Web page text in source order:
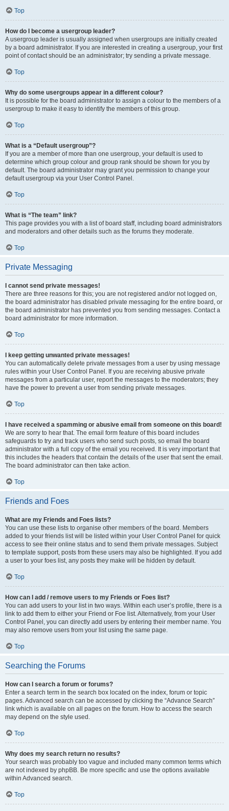
Top
How do I become a usergroup leader?
A usergroup leader is usually assigned when usergroups are initially created
by a board administrator. If you are interested in creating a usergroup, your first
point of contact should be an administrator; try sending a private message.
Top
Why do some usergroups appear in a different colour?
It is possible for the board administrator to assign a colour to the members of a
usergroup to make it easy to identify the members of this group.
Top
What is a “Default usergroup”?
If you are a member of more than one usergroup, your default is used to
determine which group colour and group rank should be shown for you by
default. The board administrator may grant you permission to change your
default usergroup via your User Control Panel.
Top
What is “The team” link?
This page provides you with a list of board staff, including board administrators
and moderators and other details such as the forums they moderate.
Top
Private Messaging
I cannot send private messages!
There are three reasons for this; you are not registered and/or not logged on,
the board administrator has disabled private messaging for the entire board, or
the board administrator has prevented you from sending messages. Contact a
board administrator for more information.
Top
I keep getting unwanted private messages!
You can automatically delete private messages from a user by using message
rules within your User Control Panel. If you are receiving abusive private
messages from a particular user, report the messages to the moderators; they
have the power to prevent a user from sending private messages.
Top
I have received a spamming or abusive email from someone on this board!
We are sorry to hear that. The email form feature of this board includes
safeguards to try and track users who send such posts, so email the board
administrator with a full copy of the email you received. It is very important that
this includes the headers that contain the details of the user that sent the email.
The board administrator can then take action.
Top
Friends and Foes
What are my Friends and Foes lists?
You can use these lists to organise other members of the board. Members
added to your friends list will be listed within your User Control Panel for quick
access to see their online status and to send them private messages. Subject
to template support, posts from these users may also be highlighted. If you add
a user to your foes list, any posts they make will be hidden by default.
Top
How can I add / remove users to my Friends or Foes list?
You can add users to your list in two ways. Within each user’s profile, there is a
link to add them to either your Friend or Foe list. Alternatively, from your User
Control Panel, you can directly add users by entering their member name. You
may also remove users from your list using the same page.
Top
Searching the Forums
How can I search a forum or forums?
Enter a search term in the search box located on the index, forum or topic
pages. Advanced search can be accessed by clicking the “Advance Search”
link which is available on all pages on the forum. How to access the search
may depend on the style used.
Top
Why does my search return no results?
Your search was probably too vague and included many common terms which
are not indexed by phpBB. Be more specific and use the options available
within Advanced search.
Top